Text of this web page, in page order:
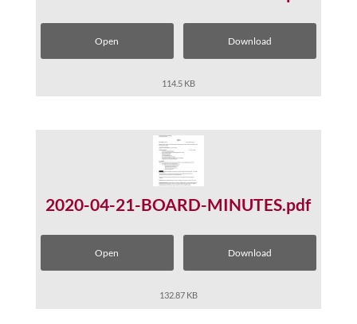
Open Download
114.5 KB
2020-04-21-BOARD-MINUTES.pdf
Open Download
132.87 KB